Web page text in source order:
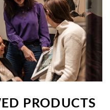
PRODUCTS